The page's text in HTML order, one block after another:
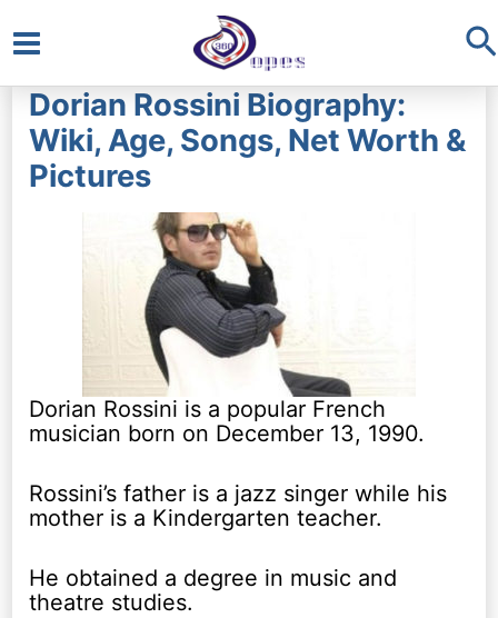
Main
Menu
Dorian Rossini Biography:
Wiki, Age, Songs, Net Worth &
Pictures
Dorian Rossini is a popular French
musician born on December 13, 1990.
Rossini’s father is a jazz singer while his
mother is a Kindergarten teacher.
He obtained a degree in music and
theatre studies.